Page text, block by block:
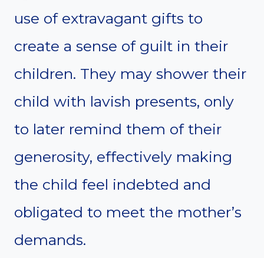
use of extravagant gifts to
create a sense of guilt in their
children. They may shower their
child with lavish presents, only
to later remind them of their
generosity, effectively making
the child feel indebted and
obligated to meet the mother’s
demands.